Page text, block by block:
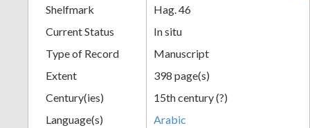
Shelfmark
Hag. 46
Current Status
In situ
Type of Record
Manuscript
Extent
398 page(s)
Century(ies)
15th century (?)
Language(s)
Arabic